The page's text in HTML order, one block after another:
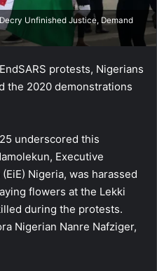
Unfinished Justice, Demand
protests, Nigerians
the 2020 demonstrations
underscored this
Executive
Nigeria, was harassed
flowers at the Lekki
during the protests.
Nigerian Nanre Nafziger,